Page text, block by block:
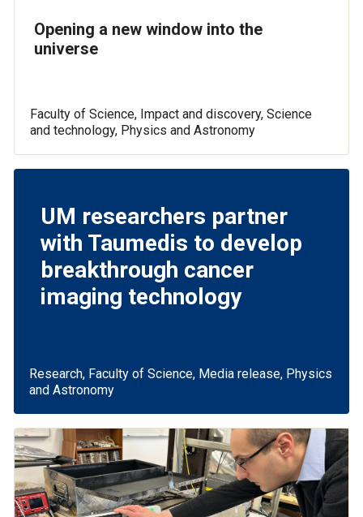
Opening a new window into the
universe
Faculty of Science, Impact and discovery, Science
and technology, Physics and Astronomy
UM researchers partner
with Taumedis to develop
breakthrough cancer
imaging technology
Research, Faculty of Science, Media release, Physics
and Astronomy